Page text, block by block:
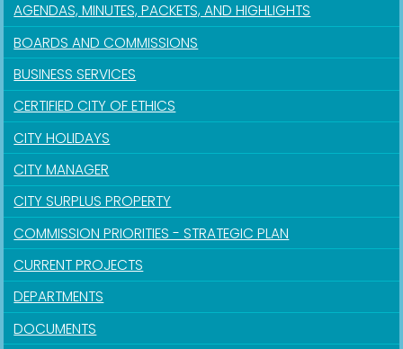
AGENDAS, MINUTES, PACKETS, AND HIGHLIGHTS
BOARDS AND COMMISSIONS
BUSINESS SERVICES
CERTIFIED CITY OF ETHICS
CITY HOLIDAYS
CITY MANAGER
CITY SURPLUS PROPERTY
COMMISSION PRIORITIES - STRATEGIC PLAN
CURRENT PROJECTS
DEPARTMENTS
DOCUMENTS